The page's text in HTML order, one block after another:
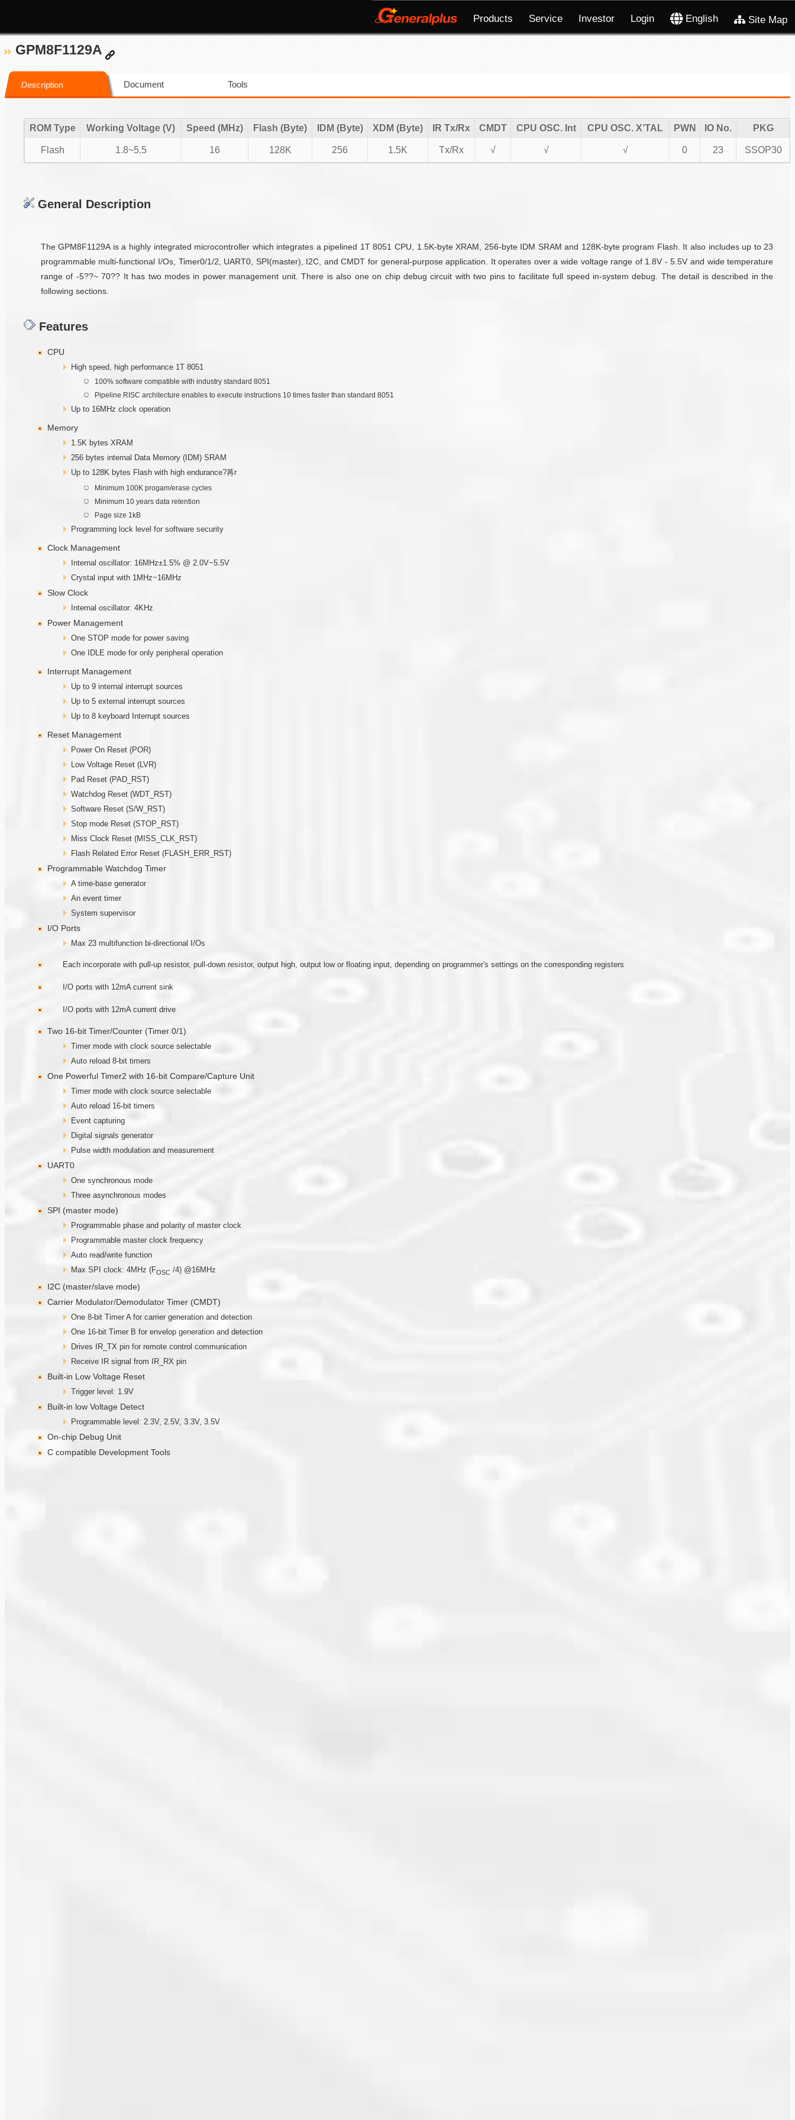
Products Service Investor Login English Site Map
GPM8F1129A
Description Document Tools
ROM Type Working Voltage (V) Speed (MHz) Flash (Byte) IDM (Byte) XDM (Byte) IR Tx/Rx CMDT CPU OSC. Int CPU OSC. X’TAL PWN IO No. PKG
Flash 1.8~5.5 16 128K 256 1.5K Tx/Rx √ √ √ 0 23 SSOP30
General Description
The GPM8F1129A is a highly integrated microcontroller which integrates a pipelined 1T 8051 CPU, 1.5K-byte XRAM, 256-byte IDM SRAM and 128K-byte program Flash. It also includes up to 23
programmable multi-functional I/Os, Timer0/1/2, UART0, SPI(master), I2C, and CMDT for general-purpose application. It operates over a wide voltage range of 1.8V - 5.5V and wide temperature
range of -5??~ 70?? It has two modes in power management unit. There is also one on chip debug circuit with two pins to facilitate full speed in-system debug. The detail is described in the
following sections.
Features
CPU
High speed, high performance 1T 8051
100% software compatible with industry standard 8051
Pipeline RISC architecture enables to execute instructions 10 times faster than standard 8051
Up to 16MHz clock operation
Memory
1.5K bytes XRAM
256 bytes internal Data Memory (IDM) SRAM
Up to 128K bytes Flash with high endurance?苒r
Minimum 100K progam/erase cycles
Minimum 10 years data retention
Page size 1kB
Programming lock level for software security
Clock Management
Internal oscillator: 16MHz±1.5% @ 2.0V~5.5V
Crystal input with 1MHz~16MHz
Slow Clock
Internal oscillator: 4KHz
Power Management
One STOP mode for power saving
One IDLE mode for only peripheral operation
Interrupt Management
Up to 9 internal interrupt sources
Up to 5 external interrupt sources
Up to 8 keyboard Interrupt sources
Reset Management
Power On Reset (POR)
Low Voltage Reset (LVR)
Pad Reset (PAD_RST)
Watchdog Reset (WDT_RST)
Software Reset (S/W_RST)
Stop mode Reset (STOP_RST)
Miss Clock Reset (MISS_CLK_RST)
Flash Related Error Reset (FLASH_ERR_RST)
Programmable Watchdog Timer
A time-base generator
An event timer
System supervisor
I/O Ports
Max 23 multifunction bi-directional I/Os
Each incorporate with pull-up resistor, pull-down resistor, output high, output low or floating input, depending on programmer's settings on the corresponding registers
I/O ports with 12mA current sink
I/O ports with 12mA current drive
Two 16-bit Timer/Counter (Timer 0/1)
Timer mode with clock source selectable
Auto reload 8-bit timers
One Powerful Timer2 with 16-bit Compare/Capture Unit
Timer mode with clock source selectable
Auto reload 16-bit timers
Event capturing
Digital signals generator
Pulse width modulation and measurement
UART0
One synchronous mode
Three asynchronous modes
SPI (master mode)
Programmable phase and polarity of master clock
Programmable master clock frequency
Auto read/write function
Max SPI clock: 4MHz (FOSC /4) @16MHz
I2C (master/slave mode)
Carrier Modulator/Demodulator Timer (CMDT)
One 8-bit Timer A for carrier generation and detection
One 16-bit Timer B for envelop generation and detection
Drives IR_TX pin for remote control communication
Receive IR signal from IR_RX pin
Built-in Low Voltage Reset
Trigger level: 1.9V
Built-in low Voltage Detect
Programmable level: 2.3V, 2.5V, 3.3V, 3.5V
On-chip Debug Unit
C compatible Development Tools